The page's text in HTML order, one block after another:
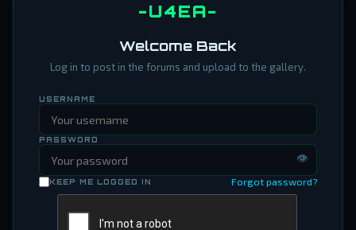
-U4EA-
Welcome Back
Log in to post in the forums and upload to the gallery.
USERNAME
PASSWORD
👁
KEEP ME LOGGED IN Forgot password?